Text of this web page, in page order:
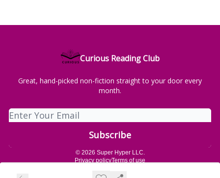
Curious Reading Club
Great, hand-picked non-fiction straight to your door every
month.
© 2026 Super Hyper LLC.
Privacy policyTerms of use
Powered by beehiiv